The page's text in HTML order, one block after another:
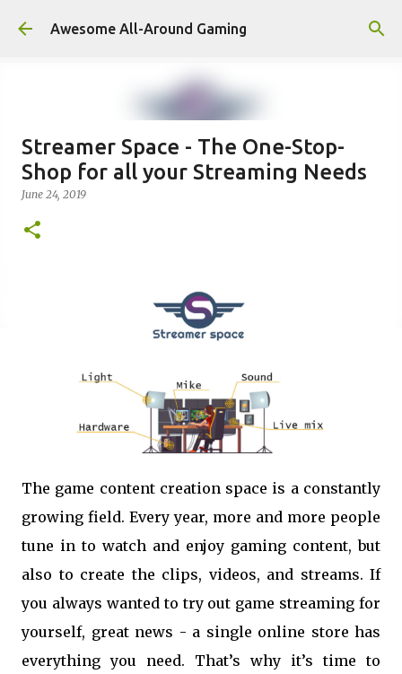
Skip to main content
Awesome All-Around Gaming
Streamer Space - The One-Stop-
Shop for all your Streaming Needs
June 24, 2019
The game content creation space is a constantly
growing field. Every year, more and more people
tune in to watch and enjoy gaming content, but
also to create the clips, videos, and streams. If
you always wanted to try out game streaming for
yourself, great news - a single online store has
everything you need. That’s why it’s time to